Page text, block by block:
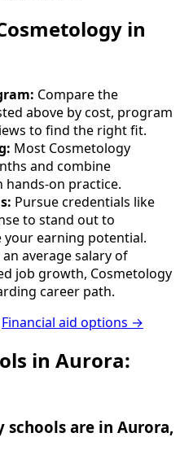
in
Compare the
above by cost, program
to find the right fit.
Most Cosmetology
and combine
on practice.
Pursue credentials like
to stand out to
your earning potential.
average salary of
job growth, Cosmetology
career path.
Financial aid options →
in Aurora:
schools are in Aurora,